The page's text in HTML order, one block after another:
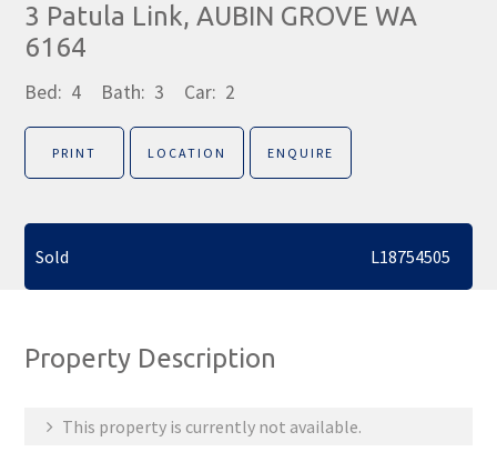
3 Patula Link, AUBIN GROVE WA
6164
Bed: 4 Bath: 3 Car: 2
PRINT LOCATION ENQUIRE
Sold L18754505
Property Description
This property is currently not available.